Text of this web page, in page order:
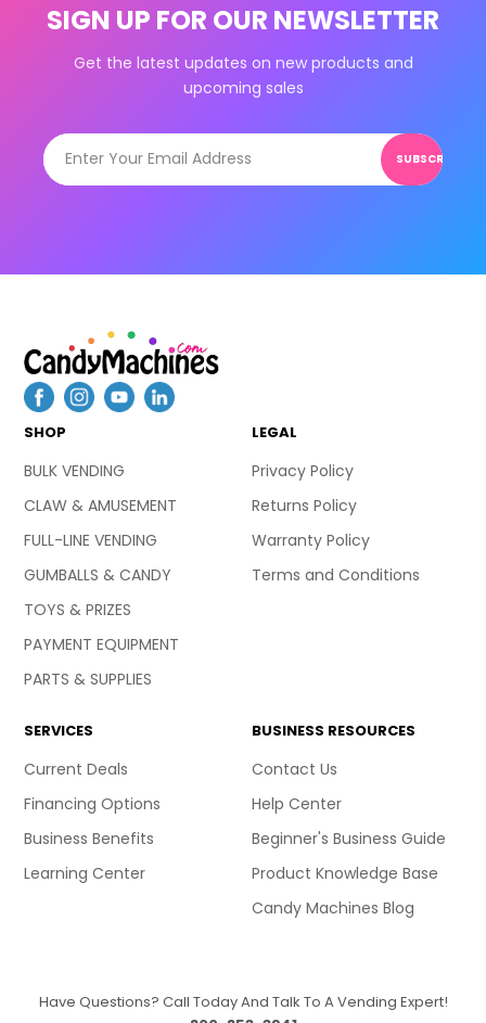
SIGN UP FOR OUR NEWSLETTER
Get the latest updates on new products and
upcoming sales
SUBSCRIBE
SHOP
BULK VENDING
CLAW & AMUSEMENT
FULL-LINE VENDING
GUMBALLS & CANDY
TOYS & PRIZES
PAYMENT EQUIPMENT
PARTS & SUPPLIES
LEGAL
Privacy Policy
Returns Policy
Warranty Policy
Terms and Conditions
SERVICES
Current Deals
Financing Options
Business Benefits
Learning Center
BUSINESS RESOURCES
Contact Us
Help Center
Beginner's Business Guide
Product Knowledge Base
Candy Machines Blog
Have Questions? Call Today And Talk To A Vending Expert!